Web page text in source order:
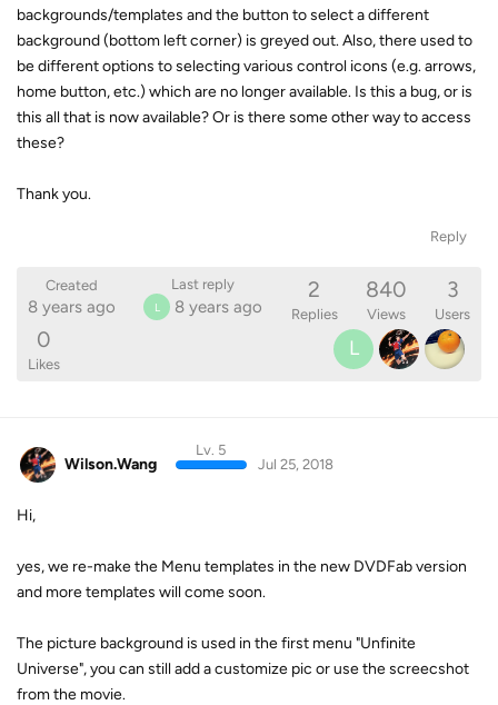
backgrounds/templates and the button to select a different
background (bottom left corner) is greyed out. Also, there used to
be different options to selecting various control icons (e.g. arrows,
home button, etc.) which are no longer available. Is this a bug, or is
this all that is now available? Or is there some other way to access
these?
Thank you.
Reply
Created
8 years ago
Last reply
L 8 years ago
2
Replies
840
Views
3
Users
0
Likes
L
Wilson.Wang
Lv. 5
Jul 25, 2018
Hi,
yes, we re-make the Menu templates in the new DVDFab version
and more templates will come soon.
The picture background is used in the first menu "Unfinite
Universe", you can still add a customize pic or use the screecshot
from the movie.